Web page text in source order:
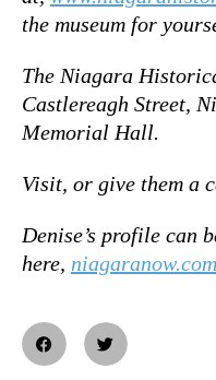
the museum for
The Niagara
Castlereagh Street,
Memorial Hall.
Visit, or give them a
Denise’s profile can
here,